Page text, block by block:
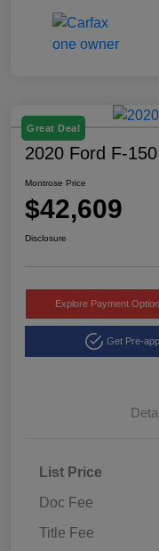
Great Deal
2020 Ford F-
Montrose Price
$42,609
Disclosure
Explore Payment
Get Pre-
List Price
Doc Fee
Title Fee